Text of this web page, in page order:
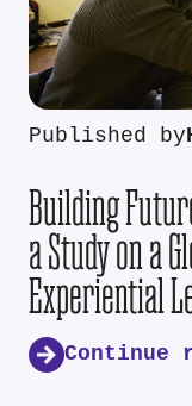
Published by
Building
a Study on a
Experiential
Continue